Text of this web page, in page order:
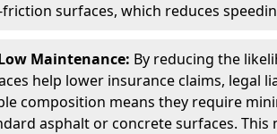
surfaces, which reduces
Maintenance: By reducing the
help lower insurance claims, legal
composition means they require
asphalt or concrete surfaces. This